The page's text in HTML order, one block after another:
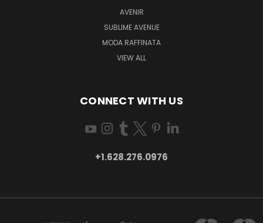
AVENIR
SUBLIME AVENUE
MODA RAFFINATA
VIEW ALL
CONNECT WITH US
+1.628.276.0976